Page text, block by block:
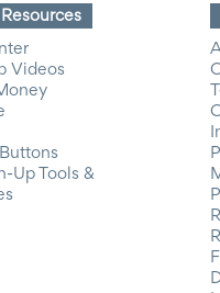
Videos
Up Tools &